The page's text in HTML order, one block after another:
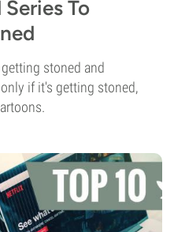
To
stoned and
if it's getting stoned,